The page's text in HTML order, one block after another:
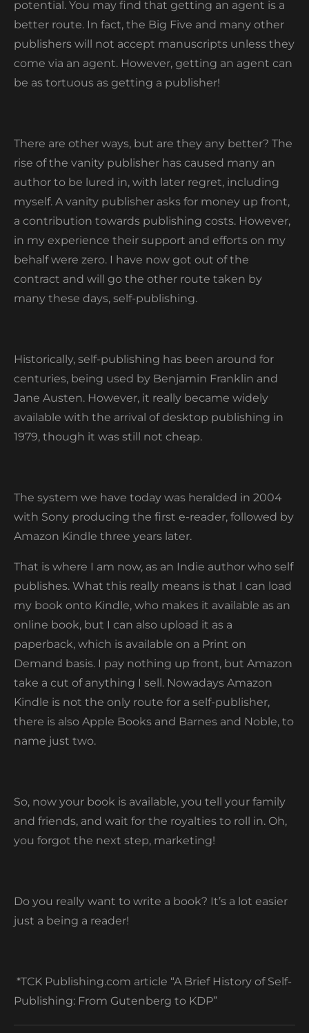
potential. You may find that getting an agent is a
better route. In fact, the Big Five and many other
publishers will not accept manuscripts unless they
come via an agent. However, getting an agent can
be as tortuous as getting a publisher!
There are other ways, but are they any better? The
rise of the vanity publisher has caused many an
author to be lured in, with later regret, including
myself. A vanity publisher asks for money up front,
a contribution towards publishing costs. However,
in my experience their support and efforts on my
behalf were zero. I have now got out of the
contract and will go the other route taken by
many these days, self-publishing.
Historically, self-publishing has been around for
centuries, being used by Benjamin Franklin and
Jane Austen. However, it really became widely
available with the arrival of desktop publishing in
1979, though it was still not cheap.
The system we have today was heralded in 2004
with Sony producing the first e-reader, followed by
Amazon Kindle three years later.
That is where I am now, as an Indie author who self
publishes. What this really means is that I can load
my book onto Kindle, who makes it available as an
online book, but I can also upload it as a
paperback, which is available on a Print on
Demand basis. I pay nothing up front, but Amazon
take a cut of anything I sell. Nowadays Amazon
Kindle is not the only route for a self-publisher,
there is also Apple Books and Barnes and Noble, to
name just two.
So, now your book is available, you tell your family
and friends, and wait for the royalties to roll in. Oh,
you forgot the next step, marketing!
Do you really want to write a book? It’s a lot easier
just a being a reader!
*TCK Publishing.com article “A Brief History of Self-
Publishing: From Gutenberg to KDP”